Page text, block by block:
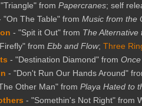
from Papercranes; self
"On The Table" from Music from the
- "Spit it Out" from The Alternative
from Ebb and Flow; Three
- "Destination Diamond" from
- "Don't Run Our Hands Around"
Other Man" from Playa Hated to
- "Somethin's Not Right" from